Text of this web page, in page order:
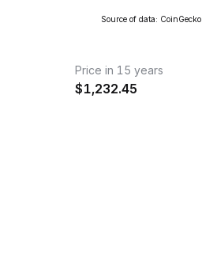
Source of data: CoinGecko
Price in 15 years
$1,232.45